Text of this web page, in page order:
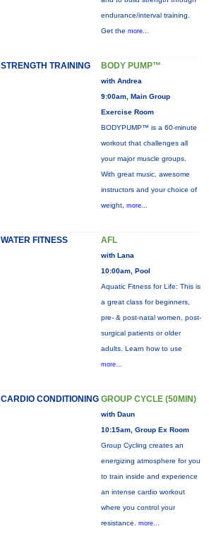
endurance/interval training.
Get the more...
STRENGTH TRAINING BODY PUMP™
with Andrea
9:00am, Main Group
Exercise Room
BODYPUMP™ is a 60-minute
workout that challenges all
your major muscle groups.
With great music, awesome
instructors and your choice of
weight, more...
WATER FITNESS AFL
with Lana
10:00am, Pool
Aquatic Fitness for Life: This is
a great class for beginners,
pre- & post-natal women, post-
surgical patients or older
adults. Learn how to use
more...
CARDIO CONDITIONING GROUP CYCLE (50MIN)
with Daun
10:15am, Group Ex Room
Group Cycling creates an
energizing atmosphere for you
to train inside and experience
an intense cardio workout
where you control your
resistance. more...